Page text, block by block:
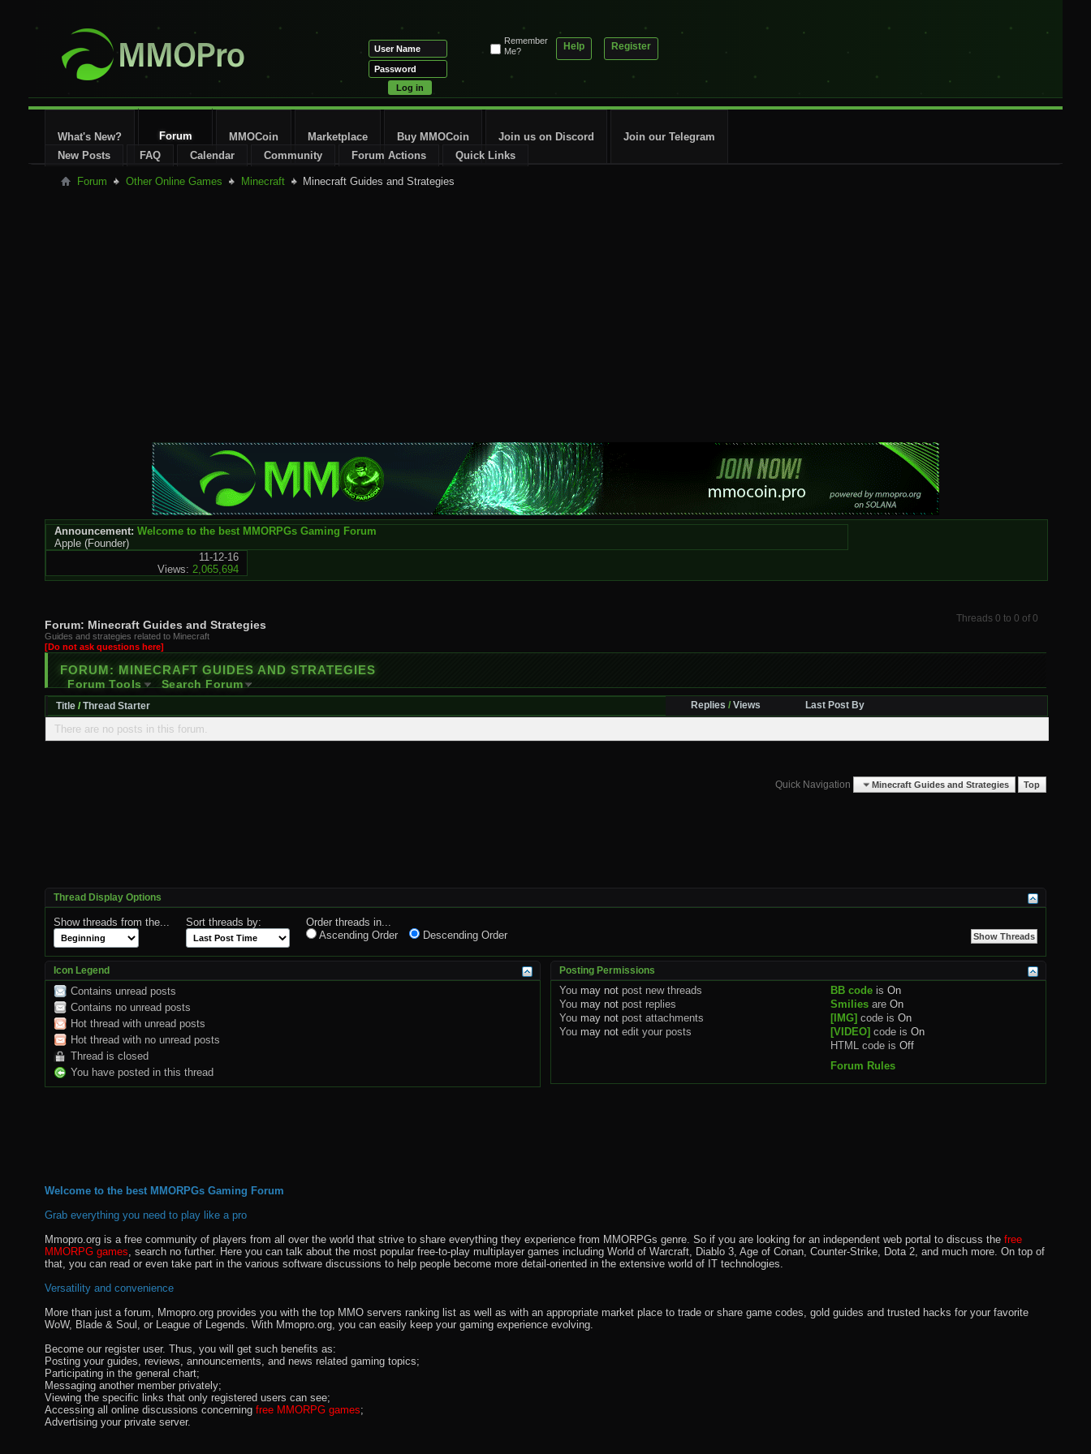
Register
Help
Remember
Me?
What's New?
Forum
New Posts
FAQ Calendar Community Forum Actions Quick Links
MMOCoin Marketplace Buy MMOCoin Join us on Discord Join our Telegram
Forum Other Online Games Minecraft Minecraft Guides and Strategies
Announcement: Welcome to the best MMORPGs Gaming Forum
Apple (Founder)
11-12-16
Views: 2,065,694
Threads 0 to 0 of 0
Forum: Minecraft Guides and Strategies
Guides and strategies related to Minecraft
[Do not ask questions here]
FORUM: MINECRAFT GUIDES AND STRATEGIES
Forum Tools Search Forum
Title /Thread Starter Replies /Views Last Post By
There are no posts in this forum.
Quick Navigation Minecraft Guides and Strategies Top
Thread Display Options
Show threads from the... Sort threads by:
Order threads in...
Ascending Order
Descending Order
Icon Legend
Contains unread posts
Contains no unread posts
Hot thread with unread posts
Hot thread with no unread posts
Thread is closed
You have posted in this thread
Posting Permissions
You may not post new threads
You may not post replies
You may not post attachments
You may not edit your posts
BB code isOn
Smilies areOn
[IMG] code isOn
[VIDEO] code isOn
HTML code isOff
Forum Rules
Welcome to the best MMORPGs Gaming Forum
Grab everything you need to play like a pro
Mmopro.org is a free community of players from all over the world that strive to share everything they experience from MMORPGs genre. So if you are looking for an independent web portal to discuss the free
MMORPG games , search no further. Here you can talk about the most popular free-to-play multiplayer games including World of Warcraft, Diablo 3, Age of Conan, Counter-Strike, Dota 2, and much more. On top of
that, you can read or even take part in the various software discussions to help people become more detail-oriented in the extensive world of IT technologies.
Versatility and convenience
More than just a forum, Mmopro.org provides you with the top MMO servers ranking list as well as with an appropriate market place to trade or share game codes, gold guides and trusted hacks for your favorite
WoW, Blade & Soul, or League of Legends. With Mmopro.org, you can easily keep your gaming experience evolving.
Become our register user. Thus, you will get such benefits as:
Posting your guides, reviews, announcements, and news related gaming topics;
Participating in the general chart;
Messaging another member privately;
Viewing the specific links that only registered users can see;
Accessing all online discussions concerning free MMORPG games;
Advertising your private server.